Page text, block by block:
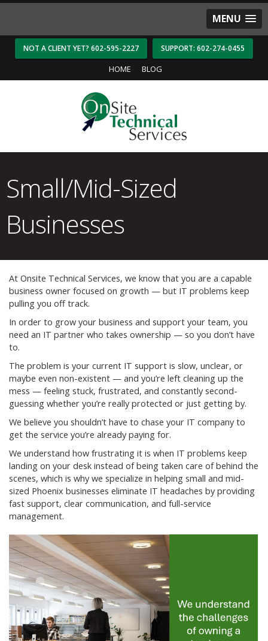
MENU
NOT A CLIENT YET? 602-595-2227 SUPPORT: 602-274-0455
HOME BLOG
Small/Mid-Sized
Businesses
At Onsite Technical Services, we know that you are a capable
business owner focused on growth — but IT problems keep
pulling you off track.
In order to grow your business and support your team, you
need an IT partner who takes ownership — so you don’t have
to.
The problem is your current IT support is slow, unclear, or
maybe even non-existent — and you’re left cleaning up the
mess — feeling stuck, frustrated, and constantly second-
guessing whether you’re really protected or just getting by.
We believe you shouldn’t have to chase your IT company to
get the service you’re already paying for.
We understand how frustrating it is when IT problems keep
landing on your desk instead of being taken care of behind the
scenes, which is why we specialize in helping small and mid-
sized Phoenix businesses eliminate IT headaches by providing
fast support, clear communication, and full-service
management.